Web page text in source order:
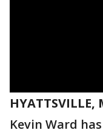
HYATTSVILLE,
Kevin Ward